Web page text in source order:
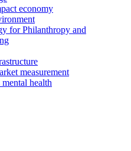
economy
for Philanthropy and
measurement
mental health